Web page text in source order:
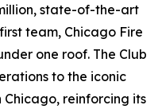
state-of-the-art
team, Chicago Fire
one roof. The Club
to the iconic
reinforcing its